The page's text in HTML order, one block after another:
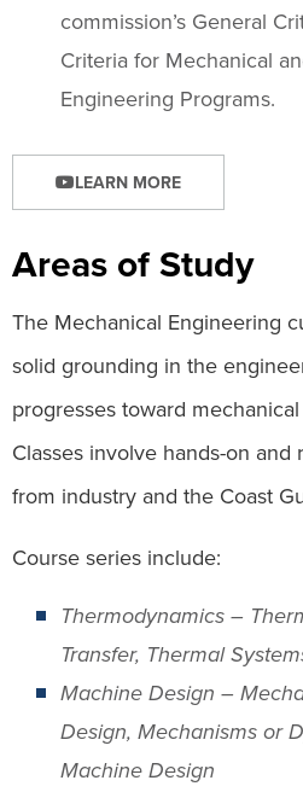
commission’s General
Criteria for Mechanical
Engineering Programs.
LEARN MORE
Areas of Study
The Mechanical Engineering
solid grounding in the
progresses toward
Classes involve hands-on and
from industry and the Coast
Course series include:
Thermodynamics –
Transfer, Thermal
Machine Design –
Design, Mechanisms or
Machine Design